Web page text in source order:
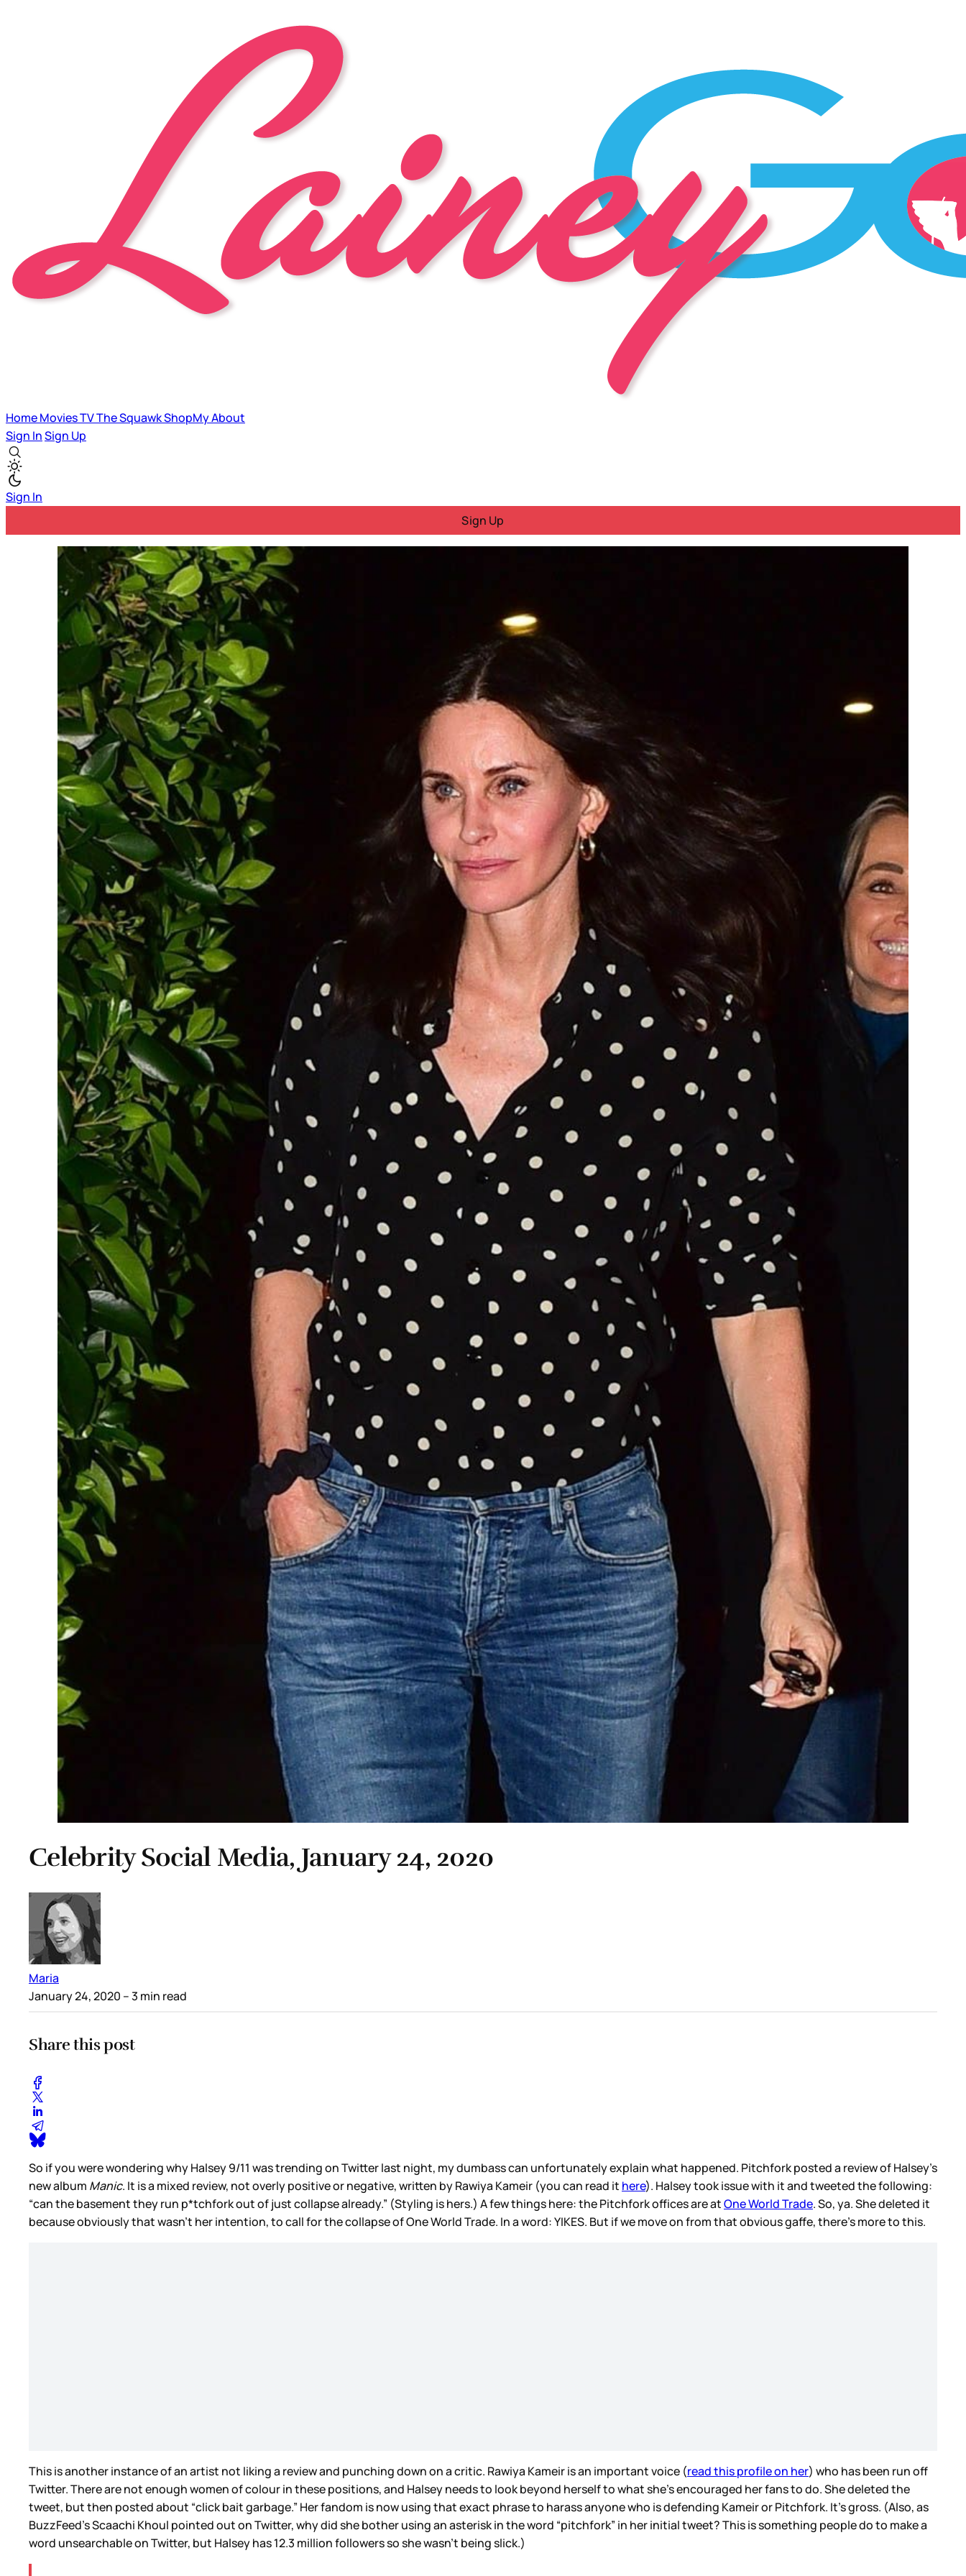
HomeMoviesTVThe SquawkShopMyAbout
Sign InSign Up
Sign In
Sign Up
Celebrity Social Media, January 24, 2020
Maria
January 24, 2020 – 3 min read
Share this post
So if you were wondering why Halsey 9/11 was trending on Twitter last night, my dumbass can unfortunately explain what happened. Pitchfork posted a review of Halsey’s
new album Manic. It is a mixed review, not overly positive or negative, written by Rawiya Kameir (you can read it here). Halsey took issue with it and tweeted the following:
“can the basement they run p*tchfork out of just collapse already.” (Styling is hers.) A few things here: the Pitchfork offices are atOne World Trade. So, ya. She deleted it
because obviously that wasn’t her intention, to call for the collapse of One World Trade. In a word: YIKES. But if we move on from that obvious gaffe, there’s more to this.
This is another instance of an artist not liking a review and punching down on a critic. Rawiya Kameir is an important voice (read this profile on her) who has been run off
Twitter. There are not enough women of colour in these positions, and Halsey needs to look beyond herself to what she’s encouraged her fans to do. She deleted the
tweet, but then posted about “click bait garbage.” Her fandom is now using that exact phrase to harass anyone who is defending Kameir or Pitchfork. It’s gross. (Also, as
BuzzFeed’s Scaachi Khoul pointed out on Twitter, why did she bother using an asterisk in the word “pitchfork” in her initial tweet? This is something people do to make a
word unsearchable on Twitter, but Halsey has 12.3 million followers so she wasn’t being slick.)